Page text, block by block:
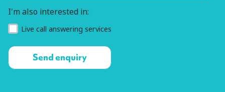
I'm also interested in:
Live call answering services